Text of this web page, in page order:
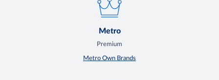
Metro
Premium
Metro Own Brands